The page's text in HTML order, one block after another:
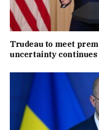
Trudeau to meet
uncertainty continues